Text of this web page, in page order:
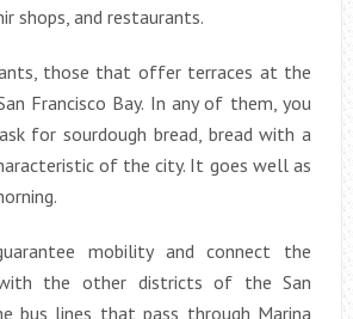
shops, and restaurants.
those that offer terraces at the
Francisco Bay. In any of them, you
for sourdough bread, bread with a
of the city. It goes well as
mobility and connect the
the other districts of the San
bus lines that pass through Marina